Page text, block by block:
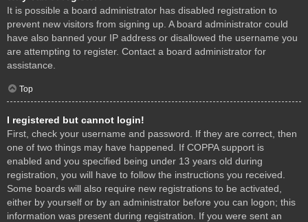
It is possible a board administrator has disabled registration to
prevent new visitors from signing up. A board administrator could
have also banned your IP address or disallowed the username you
are attempting to register. Contact a board administrator for
assistance.
Top
I registered but cannot login!
First, check your username and password. If they are correct, then
one of two things may have happened. If COPPA support is
enabled and you specified being under 13 years old during
registration, you will have to follow the instructions you received.
Some boards will also require new registrations to be activated,
either by yourself or by an administrator before you can logon; this
information was present during registration. If you were sent an